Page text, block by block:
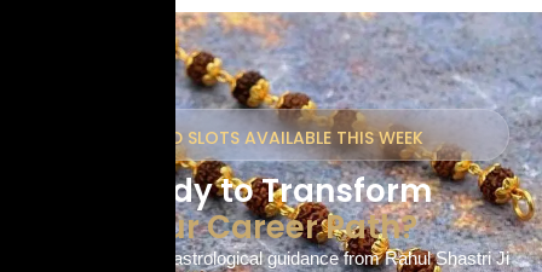
LIMITED SLOTS AVAILABLE THIS WEEK
Ready to Transform
Your Career Path?
Get personalized astrological guidance from Rahul Shastri Ji